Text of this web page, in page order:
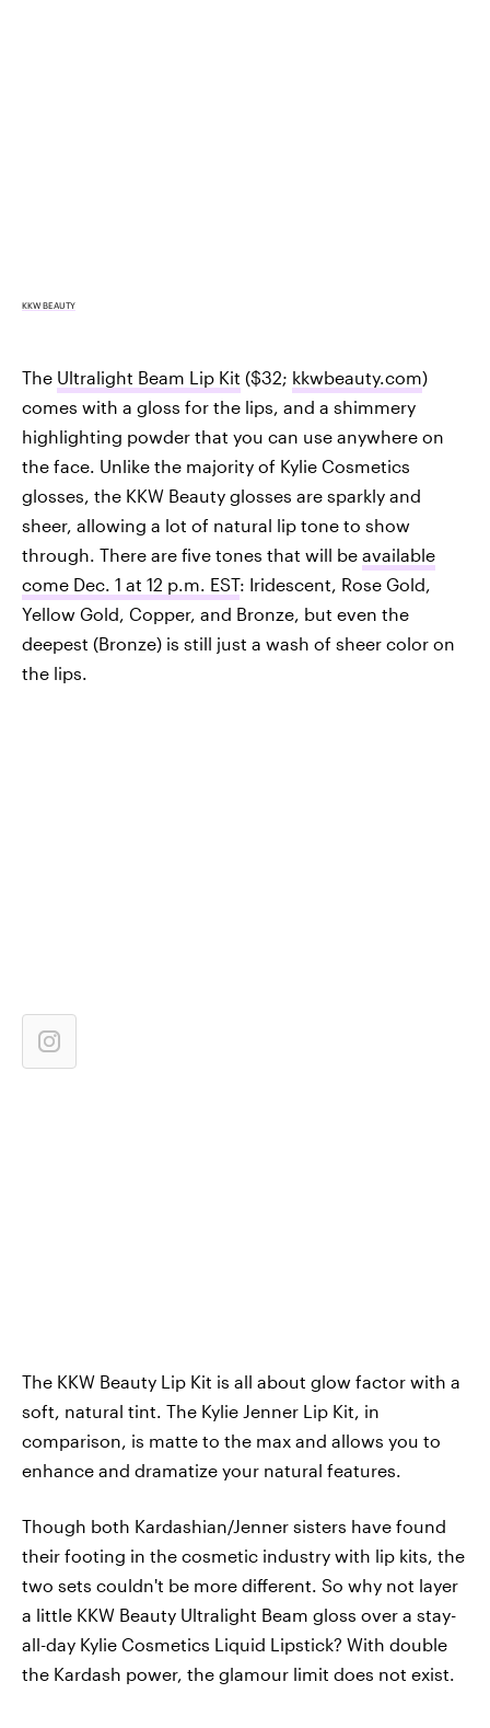
KKW BEAUTY
The Ultralight Beam Lip Kit ($32; kkwbeauty.com)
comes with a gloss for the lips, and a shimmery
highlighting powder that you can use anywhere on
the face. Unlike the majority of Kylie Cosmetics
glosses, the KKW Beauty glosses are sparkly and
sheer, allowing a lot of natural lip tone to show
through. There are five tones that will be available
come Dec. 1 at 12 p.m. EST: Iridescent, Rose Gold,
Yellow Gold, Copper, and Bronze, but even the
deepest (Bronze) is still just a wash of sheer color on
the lips.
The KKW Beauty Lip Kit is all about glow factor with a
soft, natural tint. The Kylie Jenner Lip Kit, in
comparison, is matte to the max and allows you to
enhance and dramatize your natural features.
Though both Kardashian/Jenner sisters have found
their footing in the cosmetic industry with lip kits, the
two sets couldn't be more different. So why not layer
a little KKW Beauty Ultralight Beam gloss over a stay-
all-day Kylie Cosmetics Liquid Lipstick? With double
the Kardash power, the glamour limit does not exist.